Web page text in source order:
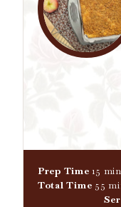
Prep Time 15 m
i
n
Total Time 55 m
i